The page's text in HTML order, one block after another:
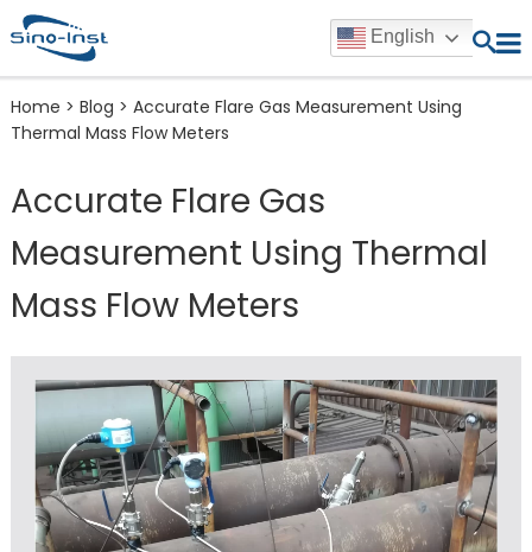
English
Home > Blog > Accurate Flare Gas Measurement Using
Thermal Mass Flow Meters
Accurate Flare Gas
Measurement Using Thermal
Mass Flow Meters